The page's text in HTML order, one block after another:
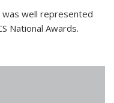
was well represented
National Awards.